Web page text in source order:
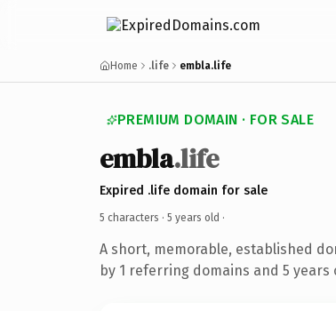
Home .life embla.life
PREMIUM DOMAIN · FOR SALE
embla.life
Expired .life domain for sale
5 characters · 5 years old ·
A short, memorable, established
by 1 referring domains and 5